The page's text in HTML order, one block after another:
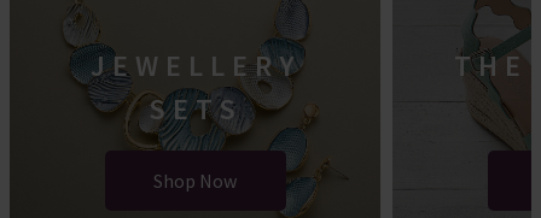
JEWELLERY
SETS
Shop Now
THE